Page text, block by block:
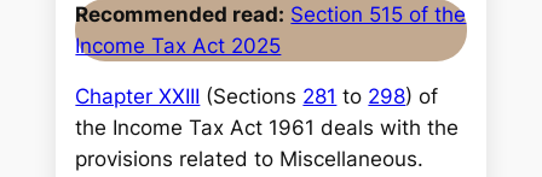
Recommended read: Section 515 of the
Income Tax Act 2025
Chapter XXIII (Sections 281 to 298) of
the Income Tax Act 1961 deals with the
provisions related to Miscellaneous.